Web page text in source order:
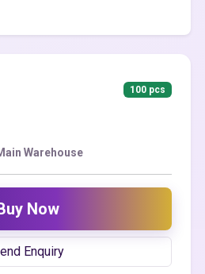
100 pcs
Warehouse
Now
Enquiry